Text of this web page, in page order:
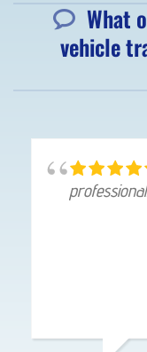
What
vehicle